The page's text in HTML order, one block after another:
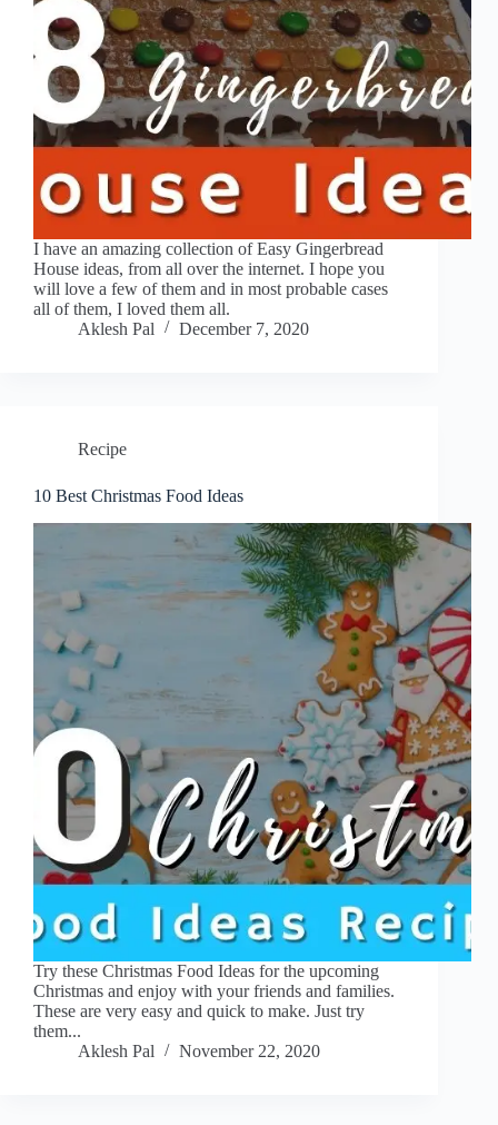
I have an amazing collection of Easy Gingerbread
House ideas, from all over the internet. I hope you
will love a few of them and in most probable cases
all of them, I loved them all.
Aklesh Pal
December 7, 2020
Recipe
10 Best Christmas Food Ideas
Try these Christmas Food Ideas for the upcoming
Christmas and enjoy with your friends and families.
These are very easy and quick to make. Just try
them...
Aklesh Pal
November 22, 2020